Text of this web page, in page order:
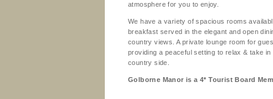
atmosphere for you to enjoy.
We have a variety of spacious rooms
breakfast served in the elegant and open
country views. A private lounge room for
providing a peaceful setting to relax & take
country side.
Golborne Manor is a 4* Tourist Board